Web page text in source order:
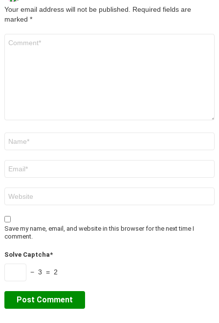
Your email address will not be published. Required fields are
marked *
Save my name, email, and website in this browser for the next time I
comment.
Solve Captcha*
− 3 = 2